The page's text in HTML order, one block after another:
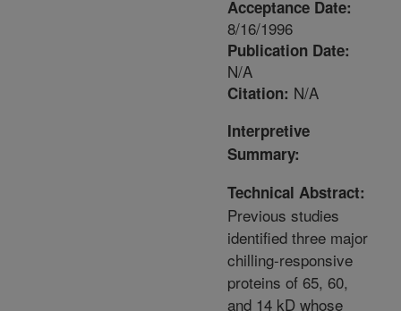
Acceptance Date:
8/16/1996
Publication Date:
N/A
Citation: N/A
Interpretive
Summary:
Technical Abstract:
Previous studies
identified three major
chilling-responsive
proteins of 65, 60,
and 14 kD whose